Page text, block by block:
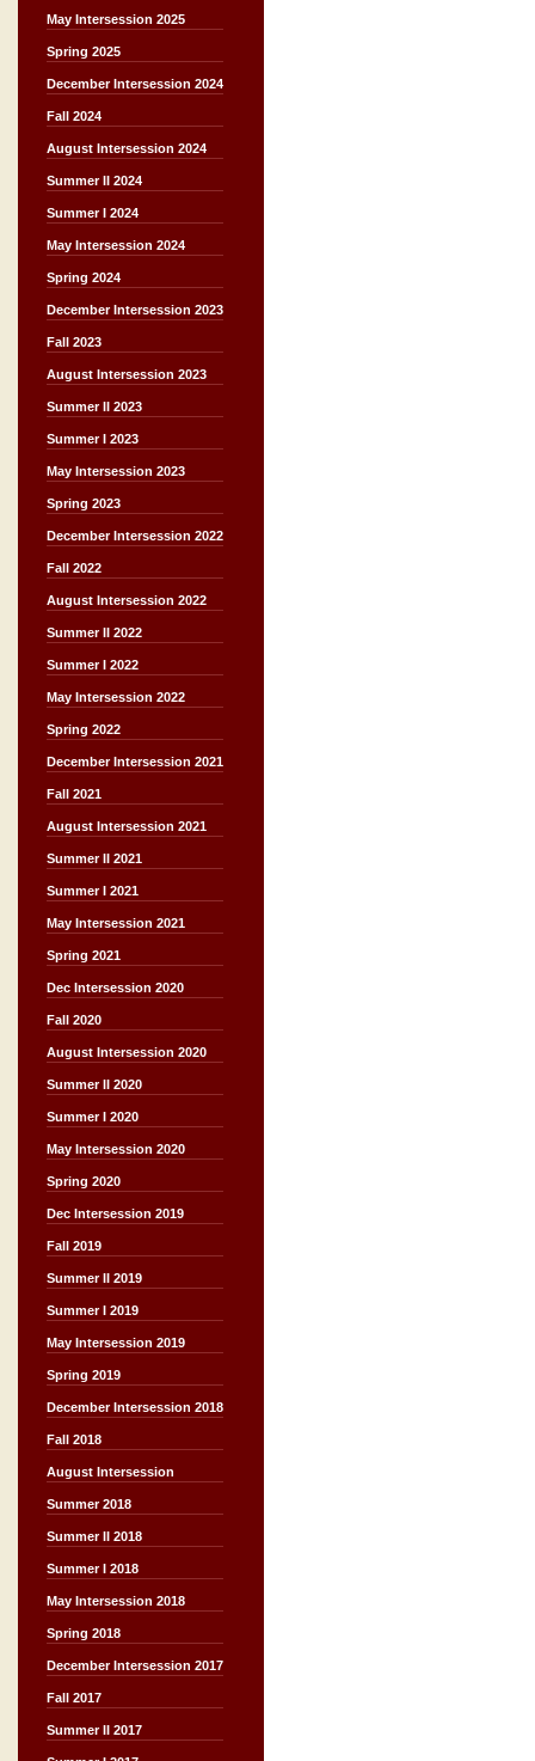
May Intersession 2025
Spring 2025
December Intersession 2024
Fall 2024
August Intersession 2024
Summer II 2024
Summer I 2024
May Intersession 2024
Spring 2024
December Intersession 2023
Fall 2023
August Intersession 2023
Summer II 2023
Summer I 2023
May Intersession 2023
Spring 2023
December Intersession 2022
Fall 2022
August Intersession 2022
Summer II 2022
Summer I 2022
May Intersession 2022
Spring 2022
December Intersession 2021
Fall 2021
August Intersession 2021
Summer II 2021
Summer I 2021
May Intersession 2021
Spring 2021
Dec Intersession 2020
Fall 2020
August Intersession 2020
Summer II 2020
Summer I 2020
May Intersession 2020
Spring 2020
Dec Intersession 2019
Fall 2019
Summer II 2019
Summer I 2019
May Intersession 2019
Spring 2019
December Intersession 2018
Fall 2018
August Intersession
Summer 2018
Summer II 2018
Summer I 2018
May Intersession 2018
Spring 2018
December Intersession 2017
Fall 2017
Summer II 2017